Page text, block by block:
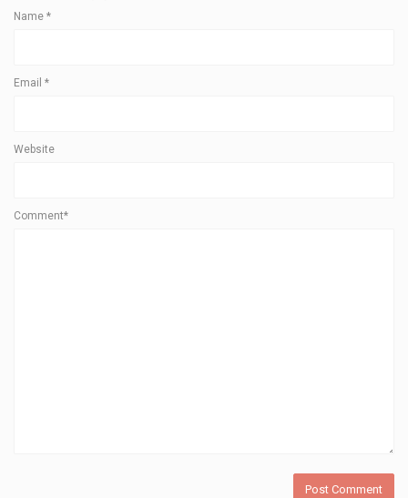
Name *
Email *
Website
Comment*